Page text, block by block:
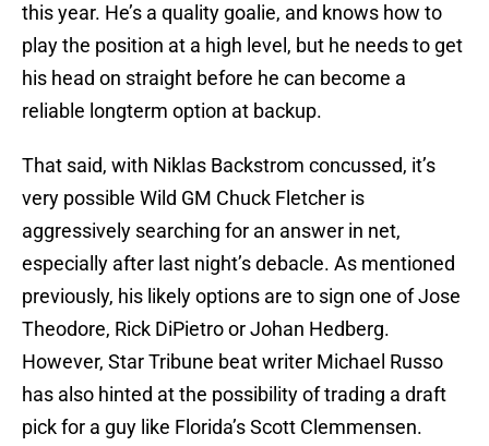
this year. He’s a quality goalie, and knows how to
play the position at a high level, but he needs to get
his head on straight before he can become a
reliable longterm option at backup.
That said, with Niklas Backstrom concussed, it’s
very possible Wild GM Chuck Fletcher is
aggressively searching for an answer in net,
especially after last night’s debacle. As mentioned
previously, his likely options are to sign one of Jose
Theodore, Rick DiPietro or Johan Hedberg.
However, Star Tribune beat writer Michael Russo
has also hinted at the possibility of trading a draft
pick for a guy like Florida’s Scott Clemmensen.